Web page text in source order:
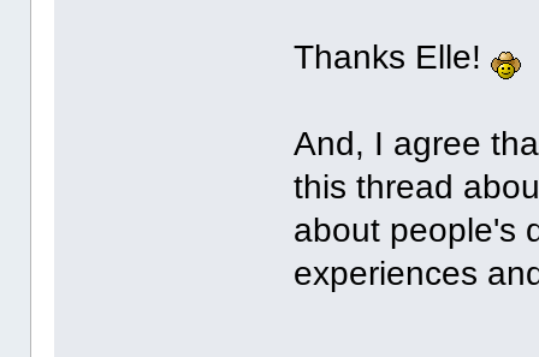
Thanks Elle!
And, I agree
this thread
about people's
experiences